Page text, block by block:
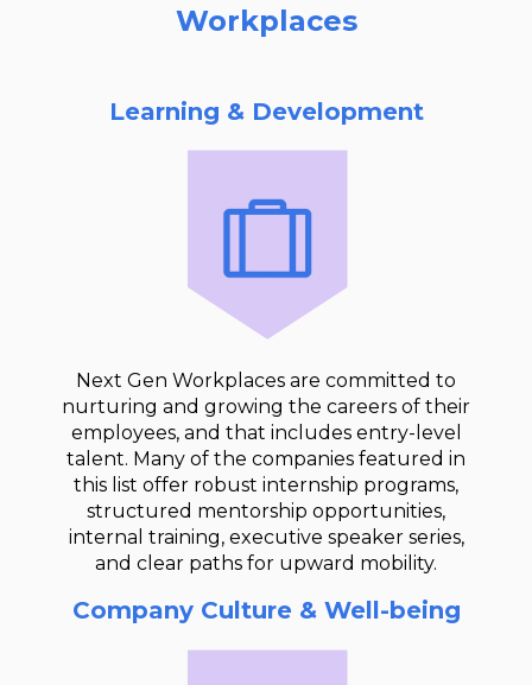
Workplaces
Learning & Development
Next Gen Workplaces are committed to
nurturing and growing the careers of their
employees, and that includes entry-level
talent. Many of the companies featured in
this list offer robust internship programs,
structured mentorship opportunities,
internal training, executive speaker series,
and clear paths for upward mobility.
Company Culture & Well-being